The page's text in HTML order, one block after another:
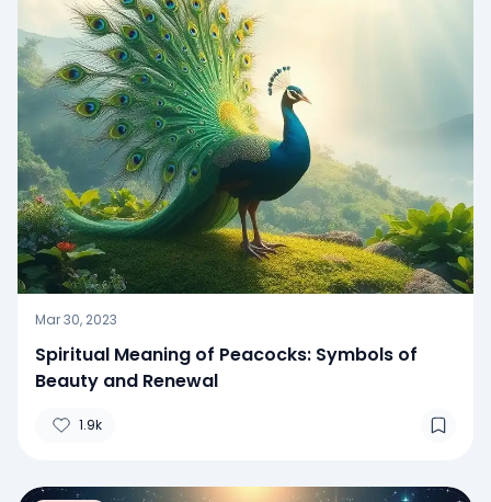
Mar 30, 2023
Spiritual Meaning of Peacocks: Symbols of
Beauty and Renewal
1.9k